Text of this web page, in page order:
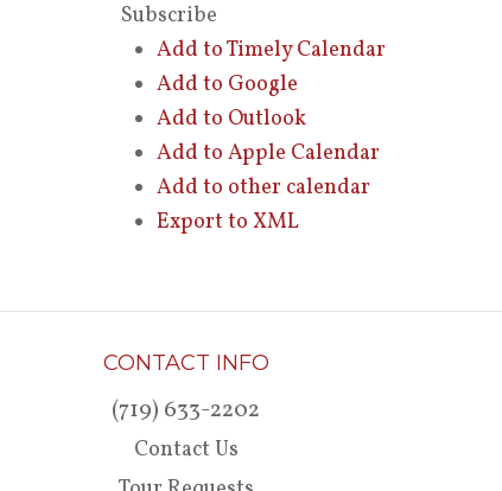
Subscribe
Add to Timely Calendar
Add to Google
Add to Outlook
Add to Apple Calendar
Add to other calendar
Export to XML
CONTACT INFO
(719) 633-2202
Contact Us